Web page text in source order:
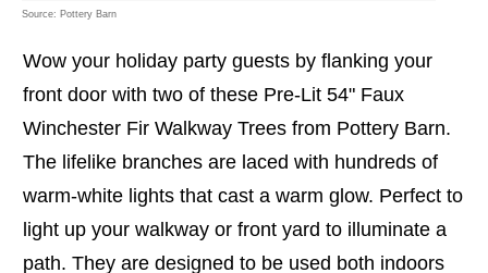
Source: Pottery Barn
Wow your holiday party guests by flanking your
front door with two of these Pre-Lit 54" Faux
Winchester Fir Walkway Trees from Pottery Barn.
The lifelike branches are laced with hundreds of
warm-white lights that cast a warm glow. Perfect to
light up your walkway or front yard to illuminate a
path. They are designed to be used both indoors